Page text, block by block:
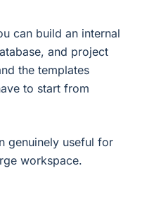
can build an internal
and project
the templates
to start from
genuinely useful for
workspace.